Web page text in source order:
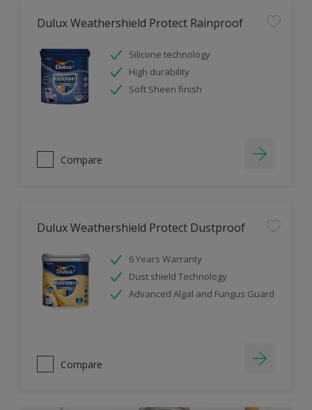
Dulux Weathershield Protect Rainproof
Silicone technology
High durability
Soft Sheen finish
Compare
Dulux Weathershield Protect Dustproof
6 Years Warranty
Dust shield Technology
Advanced Algal and Fungus Guard
Compare